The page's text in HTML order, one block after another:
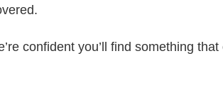
confident you’ll find something